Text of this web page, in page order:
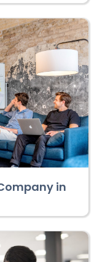
in